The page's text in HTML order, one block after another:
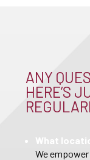
ANY
HERE’S
What
We